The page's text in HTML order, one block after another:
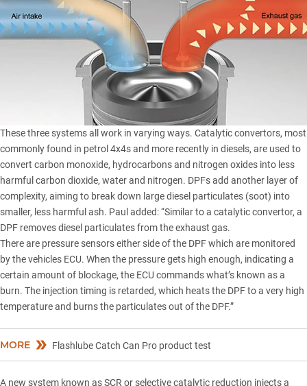
These three systems all work in varying ways. Catalytic convertors, most
commonly found in petrol 4x4s and more recently in diesels, are used to
convert carbon monoxide, hydrocarbons and nitrogen oxides into less
harmful carbon dioxide, water and nitrogen. DPFs add another layer of
complexity, aiming to break down large diesel particulates (soot) into
smaller, less harmful ash. Paul added: “Similar to a catalytic convertor, a
DPF removes diesel particulates from the exhaust gas.
There are pressure sensors either side of the DPF which are monitored
by the vehicles ECU. When the pressure gets high enough, indicating a
certain amount of blockage, the ECU commands what’s known as a
burn. The injection timing is retarded, which heats the DPF to a very high
temperature and burns the particulates out of the DPF.”
MORE Flashlube Catch Can Pro product test
A new system known as SCR or selective catalytic reduction injects a